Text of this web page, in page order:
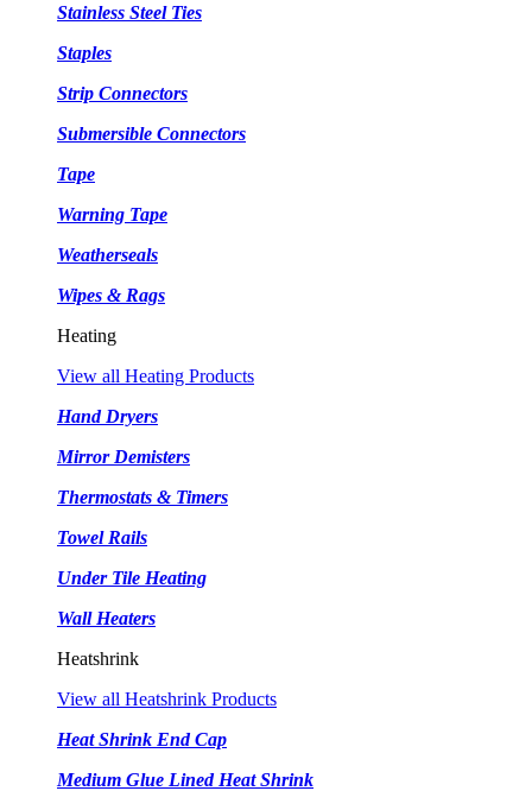
Stainless Steel Ties
Staples
Strip Connectors
Submersible Connectors
Tape
Warning Tape
Weatherseals
Wipes & Rags
Heating
View all Heating Products
Hand Dryers
Mirror Demisters
Thermostats & Timers
Towel Rails
Under Tile Heating
Wall Heaters
Heatshrink
View all Heatshrink Products
Heat Shrink End Cap
Medium Glue Lined Heat Shrink